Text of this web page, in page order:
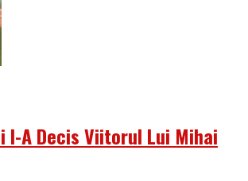
I-A Decis Viitorul Lui Mihai